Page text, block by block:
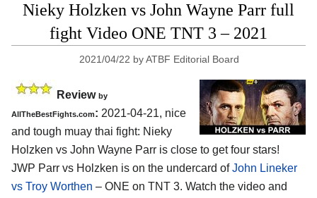
Nieky Holzken vs John Wayne Parr full
fight Video ONE TNT 3 – 2021
2021/04/22 byATBF Editorial Board
Review by
AllTheBestFights.com: 2021-04-21, nice
and tough muay thai fight: Nieky
Holzken vs John Wayne Parr is close to get four stars!
JWP Parr vs Holzken is on the undercard ofJohn Lineker
vs Troy Worthen – ONE on TNT 3. Watch the video and